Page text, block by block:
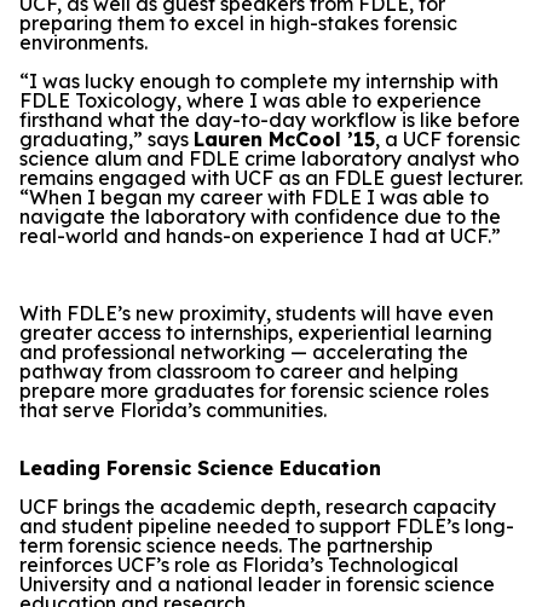
preparing them to excel in high-stakes forensic
environments.
“I was lucky enough to complete my internship with
FDLE Toxicology, where I was able to experience
firsthand what the day-to-day workflow is like before
graduating,” says Lauren McCool ’15, a UCF forensic
science alum and FDLE crime laboratory analyst who
remains engaged with UCF as an FDLE guest lecturer.
“When I began my career with FDLE I was able to
navigate the laboratory with confidence due to the
real-world and hands-on experience I had at UCF.”
With FDLE’s new proximity, students will have even
greater access to internships, experiential learning
and professional networking — accelerating the
pathway from classroom to career and helping
prepare more graduates for forensic science roles
that serve Florida’s communities.
Leading Forensic Science Education
UCF brings the academic depth, research capacity
and student pipeline needed to support FDLE’s long-
term forensic science needs. The partnership
reinforces UCF’s role as Florida’s Technological
University and a national leader in forensic science